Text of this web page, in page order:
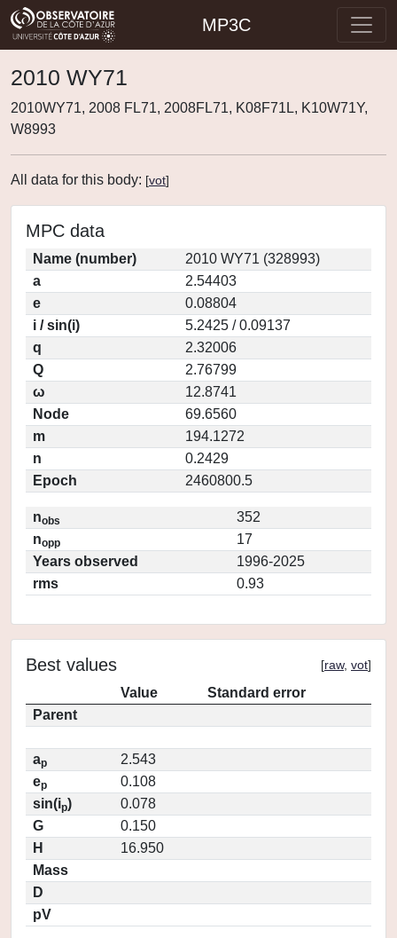
MP3C
2010 WY71
2010WY71, 2008 FL71, 2008FL71, K08F71L, K10W71Y,
W8993
All data for this body: [vot]
MPC data
Name (number)
2010 WY71 (328993)
a
2.54403
e
0.08804
i / sin(i)
5.2425 / 0.09137
q
2.32006
Q
2.76799
ω
12.8741
Node
69.6560
m
194.1272
n
0.2429
Epoch
2460800.5
nobs
352
nopp
17
Years observed
1996-2025
rms
0.93
Best values [raw, vot]
Value
Standard error
Parent
ap
2.543
ep
0.108
sin(ip)
0.078
G
0.150
H
16.950
Mass
D
pV